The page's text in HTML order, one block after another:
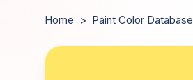
Home > Paint Color Database